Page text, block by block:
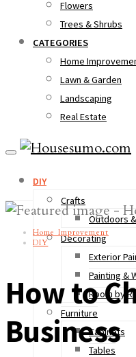
Flowers
Trees & Shrubs
CATEGORIES
Home
Lawn & Garden
Landscaping
Real Estate
DIY
Crafts
Outdoors
Decorating
Exterior
Painting &
Room by
Furniture
Cabinets
Tables
Home Improvement
DIY
How to
Business